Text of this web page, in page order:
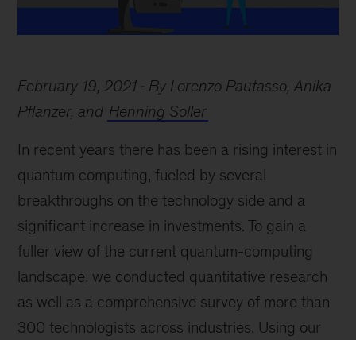
February 19, 2021
By Lorenzo Pautasso, Anika
Pflanzer, and Henning Soller
In recent years there has been a rising interest in
quantum computing, fueled by several
breakthroughs on the technology side and a
significant increase in investments. To gain a
fuller view of the current quantum-computing
landscape, we conducted quantitative research
as well as a comprehensive survey of more than
300 technologists across industries. Using our